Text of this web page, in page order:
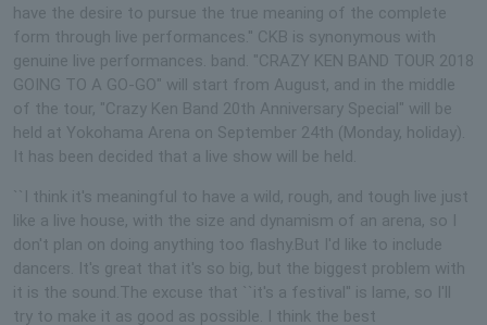
have the desire to pursue the true meaning of the complete
form through live performances.'' CKB is synonymous with
genuine live performances. band. "CRAZY KEN BAND TOUR 2018
GOING TO A GO-GO" will start from August, and in the middle
of the tour, "Crazy Ken Band 20th Anniversary Special" will be
held at Yokohama Arena on September 24th (Monday, holiday).
It has been decided that a live show will be held.
``I think it's meaningful to have a wild, rough, and tough live just
like a live house, with the size and dynamism of an arena, so I
don't plan on doing anything too flashy.But I'd like to include
dancers. It's great that it's so big, but the biggest problem with
it is the sound.The excuse that ``it's a festival'' is lame, so I'll
try to make it as good as possible. I think the best